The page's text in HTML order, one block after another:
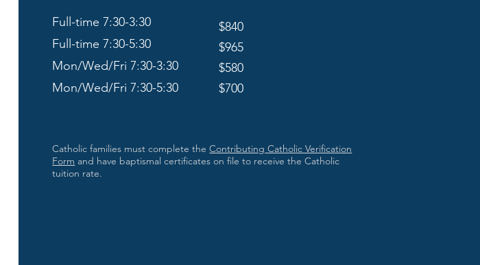
Full-time 7:30-3:30
Full-time 7:30-5:30
Mon/Wed/Fri 7:30-3:30
Mon/Wed/Fri 7:30-5:30
$840
$965
$580
$700
Catholic families must complete theContributing Catholic Verification
Form and have baptismal certificates on file to receive the Catholic
tuition rate.